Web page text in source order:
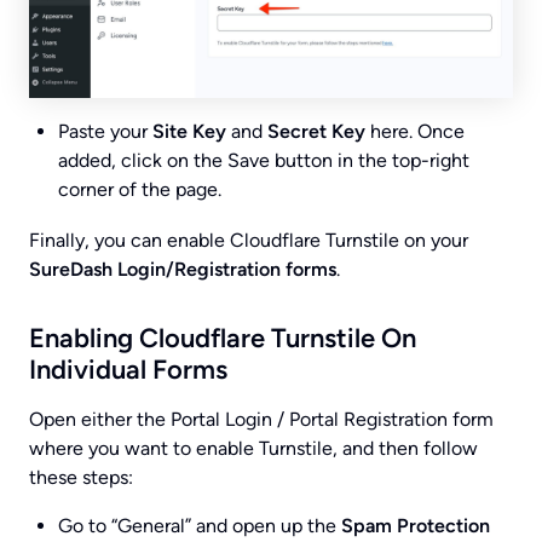
Paste your Site Key and Secret Key here. Once
added, click on the Save button in the top-right
corner of the page.
Finally, you can enable Cloudflare Turnstile on your
SureDash Login/Registration forms.
Enabling Cloudflare Turnstile On
Individual Forms
Open either the Portal Login / Portal Registration form
where you want to enable Turnstile, and then follow
these steps:
Go to “General” and open up the Spam Protection